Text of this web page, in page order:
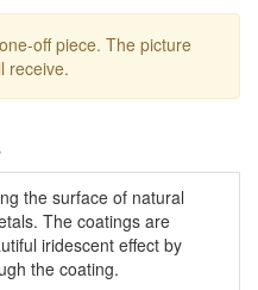
off piece. The picture
receive.
the surface of natural
The coatings are
iridescent effect by
the coating.